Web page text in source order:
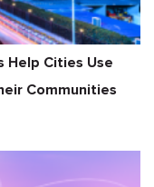
Help Cities Use
Communities